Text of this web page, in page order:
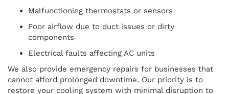
Malfunctioning thermostats or sensors
Poor airflow due to duct issues or dirty
components
Electrical faults affecting AC units
We also provide emergency repairs for businesses that
cannot afford prolonged downtime. Our priority is to
restore your cooling system with minimal disruption to